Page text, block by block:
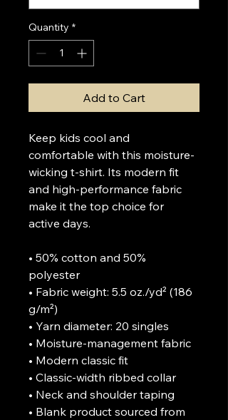
Quantity *
Add to Cart
Keep kids cool and
comfortable with this moisture-
wicking t-shirt. Its modern fit
and high-performance fabric
make it the top choice for
active days.
• 50% cotton and 50%
polyester
• Fabric weight: 5.5 oz./yd² (186
g/m²)
• Yarn diameter: 20 singles
• Moisture-management fabric
• Modern classic fit
• Classic-width ribbed collar
• Neck and shoulder taping
• Blank product sourced from